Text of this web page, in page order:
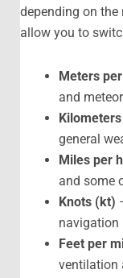
depending on
allow you to
Meters
and
general
Miles per
and some
Knots (kt)
navigation
Feet per
ventilation